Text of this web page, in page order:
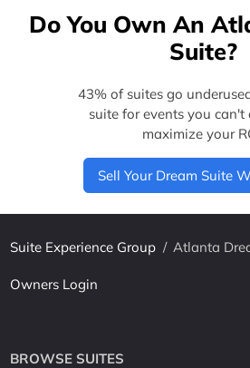
Do You Own An
Suite?
43% of suites go
suite for events you can't
maximize your
Sell Your Dream Suite
Suite Experience Group / Atlanta
Owners Login
BROWSE SUITES